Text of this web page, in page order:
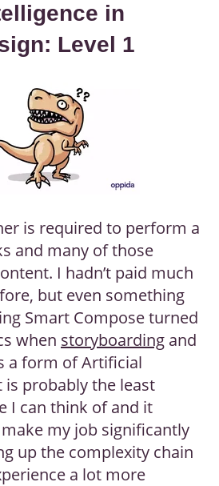
in
Level 1
is required to perform a
and many of those
I hadn’t paid much
but even something
Smart Compose turned
when storyboarding and
a form of Artificial
is probably the least
I can think of and it
my job significantly
up the complexity chain
a lot more